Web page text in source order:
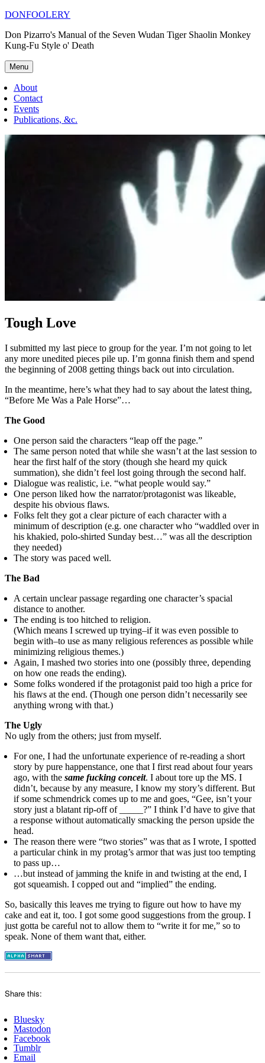
Skip
content
DONFOOLERY
Don Pizarro's Manual of the Seven Wudan Tiger Shaolin Monkey
Kung-Fu Style o' Death
Menu
About
Contact
Events
Publications, &c.
Tough Love
I submitted my last piece to group for the year. I’m not going to let
any more unedited pieces pile up. I’m gonna finish them and spend
the beginning of 2008 getting things back out into circulation.
In the meantime, here’s what they had to say about the latest thing,
“Before Me Was a Pale Horse”…
The Good
One person said the characters “leap off the page.”
The same person noted that while she wasn’t at the last session to
hear the first half of the story (though she heard my quick
summation), she didn’t feel lost going through the second half.
Dialogue was realistic, i.e. “what people would say.”
One person liked how the narrator/protagonist was likeable,
despite his obvious flaws.
Folks felt they got a clear picture of each character with a
minimum of description (e.g. one character who “waddled over in
his khakied, polo-shirted Sunday best…” was all the description
they needed)
The story was paced well.
The Bad
A certain unclear passage regarding one character’s spacial
distance to another.
The ending is too hitched to religion.
(Which means I screwed up trying–if it was even possible to
begin with–to use as many religious references as possible while
minimizing religious themes.)
Again, I mashed two stories into one (possibly three, depending
on how one reads the ending).
Some folks wondered if the protagonist paid too high a price for
his flaws at the end. (Though one person didn’t necessarily see
anything wrong with that.)
The Ugly
No ugly from the others; just from myself.
For one, I had the unfortunate experience of re-reading a short
story by pure happenstance, one that I first read about four years
ago, with the same fucking conceit. I about tore up the MS. I
didn’t, because by any measure, I know my story’s different. But
if some schmendrick comes up to me and goes, “Gee, isn’t your
story just a blatant rip-off of _____?” I think I’d have to give that
a response without automatically smacking the person upside the
head.
The reason there were “two stories” was that as I wrote, I spotted
a particular chink in my protag’s armor that was just too tempting
to pass up…
…but instead of jamming the knife in and twisting at the end, I
got squeamish. I copped out and “implied” the ending.
So, basically this leaves me trying to figure out how to have my
cake and eat it, too. I got some good suggestions from the group. I
just gotta be careful not to allow them to “write it for me,” so to
speak. None of them want that, either.
Share this:
Bluesky
Mastodon
Facebook
Tumblr
Email